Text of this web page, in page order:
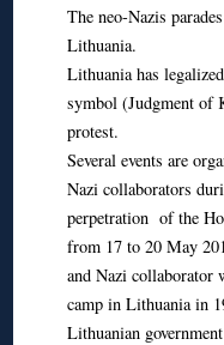
The neo-Nazis
Lithuania.
Lithuania has
symbol (Judgment of
protest.
Several events are
Nazi collaborators
perpetration of the
from 17 to 20 May
and Nazi collaborator
camp in Lithuania in
Lithuanian